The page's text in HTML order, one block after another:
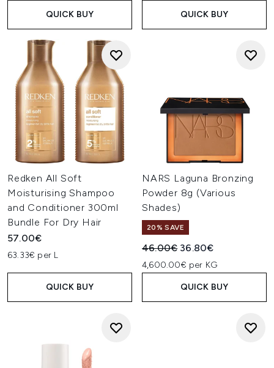
QUICK BUY QUICK BUY
Redken All Soft
Moisturising Shampoo
and Conditioner 300ml
Bundle For Dry Hair
57.00€
63.33€ per L
QUICK BUY
NARS Laguna Bronzing
Powder 8g (Various
Shades)
20% SAVE
Recommended Retail Price:
46.00€ Current price:
36.80€
4,600.00€ per KG
QUICK BUY